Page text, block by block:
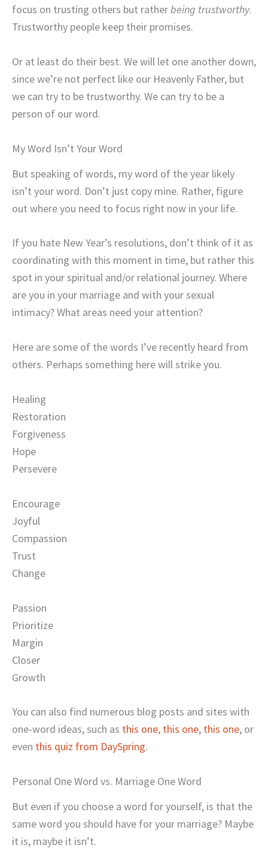
focus on trusting others but ratherbeing trustworthy.
Trustworthy people keep their promises.
Or at least do their best. We will let one another down,
since we’re not perfect like our Heavenly Father, but
we can try to be trustworthy. We can try to be a
person of our word.
My Word Isn’t Your Word
But speaking of words, my word of the year likely
isn’t your word. Don’t just copy mine. Rather, figure
out where you need to focus right now in your life.
If you hate New Year’s resolutions, don’t think of it as
coordinating with this moment in time, but rather this
spot in your spiritual and/or relational journey. Where
are you in your marriage and with your sexual
intimacy? What areas need your attention?
Here are some of the words I’ve recently heard from
others. Perhaps something here will strike you.
Healing
Restoration
Forgiveness
Hope
Persevere
Encourage
Joyful
Compassion
Trust
Change
Passion
Prioritize
Margin
Closer
Growth
You can also find numerous blog posts and sites with
one-word ideas, such as this one, this one, this one, or
even this quiz from DaySpring.
Personal One Word vs. Marriage One Word
But even if you choose a word for yourself, is that the
same word you should have for your marriage? Maybe
it is, maybe it isn’t.